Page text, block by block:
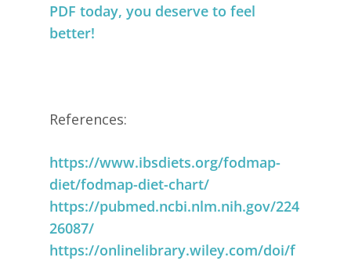
PDF today, you deserve to feel
better!
References:
https://www.ibsdiets.org/fodmap-
diet/fodmap-diet-chart/
https://pubmed.ncbi.nlm.nih.gov/224
26087/
https://onlinelibrary.wiley.com/doi/f